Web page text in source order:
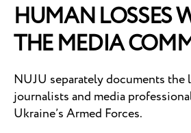
HUMAN LOSSES
THE MEDIA
NUJU separately documents the
journalists and media
Ukraine’s Armed Forces.